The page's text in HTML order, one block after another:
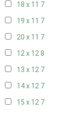
18 x 11 7
19 x 11 7
20 x 11 7
12 x 128
13 x 12 7
14 x 12 7
15 x 12 7